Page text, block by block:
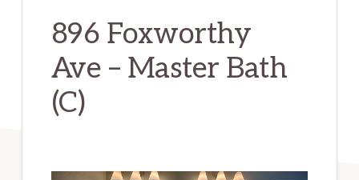
896 Foxworthy
Ave – Master Bath
(C)